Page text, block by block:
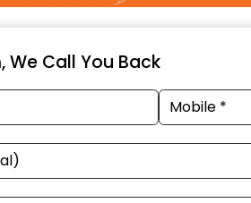
We Call You Back